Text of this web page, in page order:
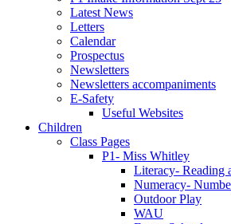
Latest News
Letters
Calendar
Prospectus
Newsletters
Newsletters accompaniments
E-Safety
Useful Websites
Children
Class Pages
P1- Miss Whitley
Literacy- Reading
Numeracy-
Outdoor Play
WAU